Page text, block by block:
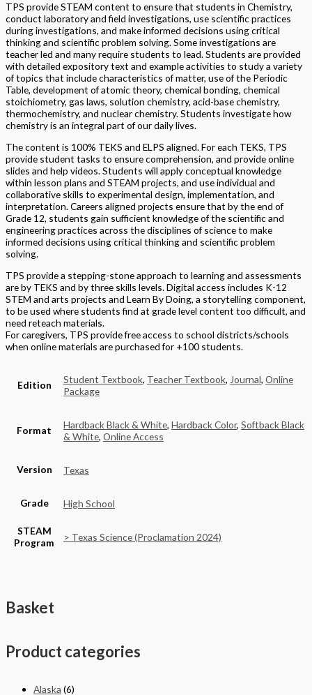
TPS provide STEAM content to ensure that students in Chemistry,
conduct laboratory and field investigations, use scientific practices
during investigations, and make informed decisions using critical
thinking and scientific problem solving. Some investigations are
teacher led and many require students to lead. Students are provided
with detailed expository text and example activities to study a variety
of topics that include characteristics of matter, use of the Periodic
Table, development of atomic theory, chemical bonding, chemical
stoichiometry, gas laws, solution chemistry, acid-base chemistry,
thermochemistry, and nuclear chemistry. Students investigate how
chemistry is an integral part of our daily lives.
The content is 100% TEKS and ELPS aligned. For each TEKS, TPS
provide student tasks to ensure comprehension, and provide online
slides and help videos. Students will apply conceptual knowledge
within lesson plans and STEAM projects, and use individual and
collaborative skills to experimental design, implementation, and
interpretation. Careers aligned projects ensure that by the end of
Grade 12, students gain sufficient knowledge of the scientific and
engineering practices across the disciplines of science to make
informed decisions using critical thinking and scientific problem
solving.
TPS provide a stepping-stone approach to learning and assessments
are by TEKS and by three skills levels. Digital access includes K-12
STEM and arts projects and Learn By Doing, a storytelling component,
to be used where students find at grade level content too difficult, and
need reteach materials.
For caregivers, TPS provide free access to school districts/schools
when online materials are purchased for +100 students.
Edition Student Textbook, Teacher Textbook, Journal, Online
Package
Format Hardback Black & White, Hardback Color, Softback Black
& White, Online Access
Version Texas
Grade High School
STEAM
Program
> Texas Science (Proclamation 2024)
Basket
Product categories
Alaska (6)